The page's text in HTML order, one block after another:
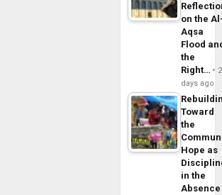
on the
Aqsa
Flood
the
Right…
2
days ago
Toward
the
Hope as
in the
Absence